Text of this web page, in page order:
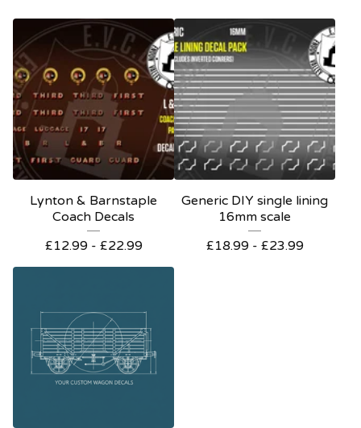
Lynton & Barnstaple
Coach Decals
£12.99 - £22.99
Generic DIY single lining
16mm scale
£18.99 - £23.99